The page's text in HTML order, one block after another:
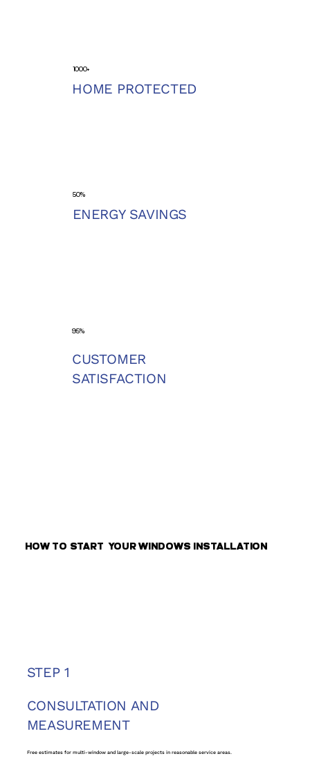
HOW TO START YOUR WINDOWS INSTALLATION
STEP 1
CONSULTATION AND
MEASUREMENT
Free estimates for multi-window and large-scale projects in reasonable service areas.
1000+
HOME PROTECTED
50%
ENERGY SAVINGS
95%
CUSTOMER
SATISFACTION